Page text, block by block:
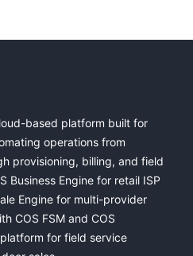
based platform built for
operations from
provisioning, billing, and field
Business Engine for retail ISP
Engine for multi-provider
COS FSM and COS
for field service